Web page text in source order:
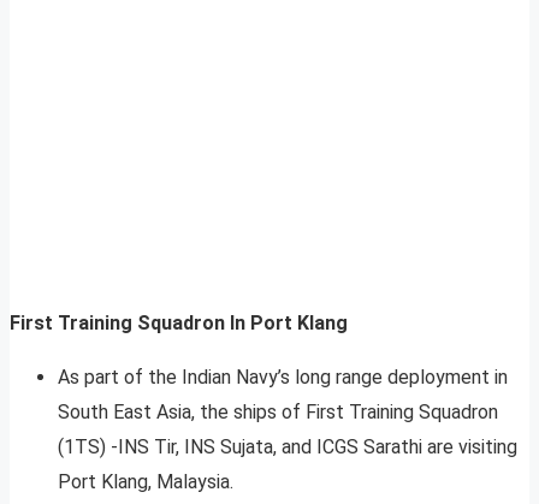
First Training Squadron In Port Klang
As part of the Indian Navy’s long range deployment in
South East Asia, the ships of First Training Squadron
(1TS) -INS Tir, INS Sujata, and ICGS Sarathi are visiting
Port Klang, Malaysia.